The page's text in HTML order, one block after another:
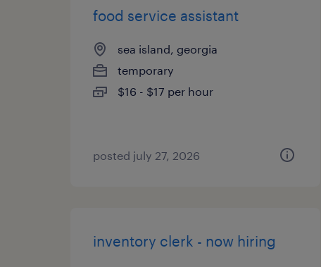
food service assistant
sea island, georgia
temporary
$16 - $17 per hour
posted july 27, 2026
inventory clerk - now hiring